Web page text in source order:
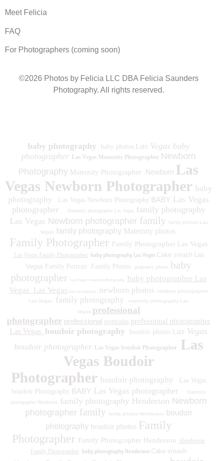
Meet Felicia
FAQ
For Photographers (coming soon)
©2026 Photos by Felicia LLC DBA Felicia Saunders
Photography. All rights reserved.
baby photography baby photos L as Vegas baby
photographer
Las Vegas Maternity Photographer Newborn
Photography Maternity Photographer Newborn Las
Vegas Newborn Photographer baby
photography
Las Vegas Newborn Photography BABY Las Vegas
photographer
Maternity photographer Las Vegas
family photography
Las Vegas Newborn photographer family family photos Las
Vegas family photography Maternity photos
Family Photographer Family Photographer Las Vegas
Las Vegas Family Photographer baby photography Las Vegas Cake smash Las
Vegas
Family Portrait Family Photos pregnancy photos baby
photographer
Las Vegas maternity photography
baby photographer Las
Vegas Las Vegas newborn photos
newborn photographer
Las Vegas
family photography
maternity photography Las
Vegas professional
photographer professional portraits professional photographer
Las Vegas boudoir photography boudoir photos L as Vegas
boudoir photographer
Las Vegas boudoir Photographer
Las
Vegas Boudoir
Photographer boudoir photography
Las Vegas
boudoir Photography BABY Las Vegas photographer
Maternity
photographer Henderson
family photography Henderson Newborn
photographer family family photos Henderson
boudoir
photography boudoir photos Family
Photographer Family Photographer Henderson
Henderson
Family Photographer baby photography Henderson Cake smash